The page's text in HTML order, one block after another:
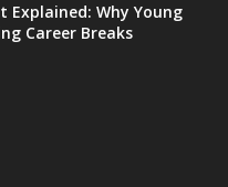
Explained: Why Young
Career Breaks